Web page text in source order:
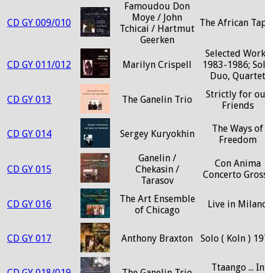
CD GY 009/010
Famoudou Don
Moye / John
Tchicai / Hartmut
Geerken
The African
CD GY 011/012 Marilyn Crispell
Selected
1983-1986;
Duo, Quartet
CD GY 013 The Ganelin Trio
Strictly for
Friends
CD GY 014 Sergey Kuryokhin
The Ways of
Freedom
CD GY 015
Ganelin /
Chekasin /
Tarasov
Con Anima
Concerto
CD GY 016
The Art Ensemble
of Chicago
Live in
CD GY 017 Anthony Braxton Solo ( Koln )
Ttaango ... In